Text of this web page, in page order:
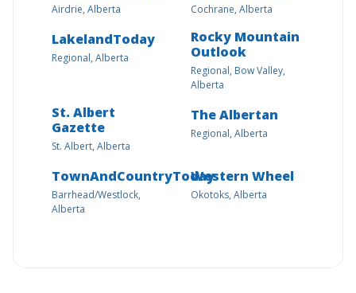
Airdrie, Alberta Cochrane, Alberta
LakelandToday
Regional, Alberta
Rocky Mountain
Outlook
Regional, Bow Valley,
Alberta
St. Albert
Gazette
St. Albert, Alberta
The Albertan
Regional, Alberta
TownAndCountryToday
Barrhead/Westlock,
Alberta
Western Wheel
Okotoks, Alberta